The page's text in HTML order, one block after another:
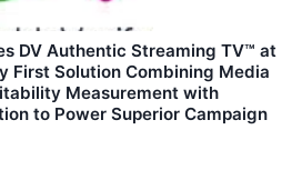
DV Authentic Streaming TV™ at
First Solution Combining Media
Measurement with
to Power Superior Campaign